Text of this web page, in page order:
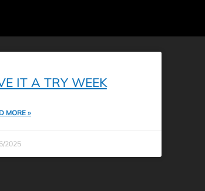
IT A TRY WEEK
MORE »
2025